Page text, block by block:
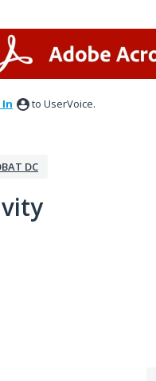
In to UserVoice.
DC